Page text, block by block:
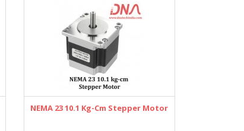
NEMA 23 10.1 Kg-Cm Stepper Motor